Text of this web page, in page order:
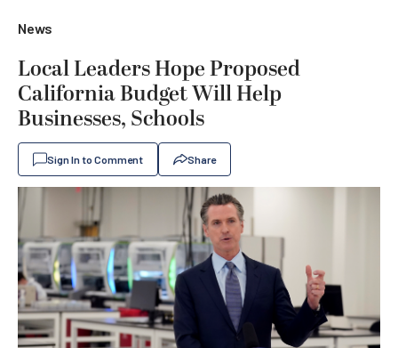
News
Local Leaders Hope Proposed
California Budget Will Help
Businesses, Schools
Sign In to Comment Share